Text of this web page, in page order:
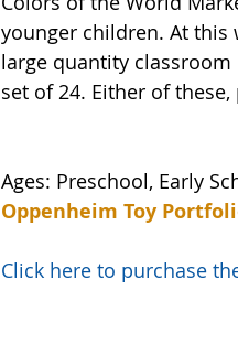
younger children. At this
large quantity classroom
set of 24. Either of
Ages: Preschool, Early
Oppenheim Toy
Click here to purchase